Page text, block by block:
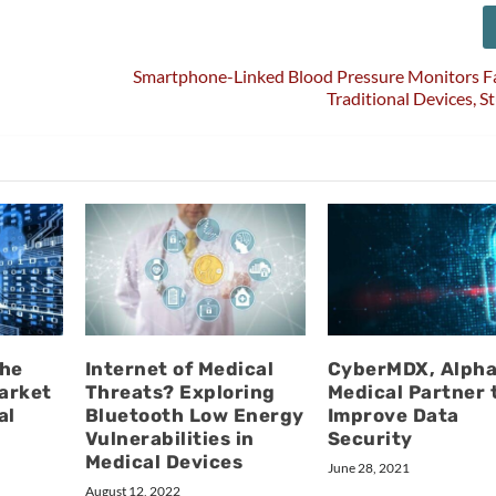
Smartphone-Linked Blood Pressure Monitors
Traditional Devices,
Internet of Medical
Threats? Exploring
Bluetooth Low Energy
Vulnerabilities in
Medical Devices
August 12, 2022
CyberMDX,
Medical Partner
Improve Data
Security
June 28, 2021